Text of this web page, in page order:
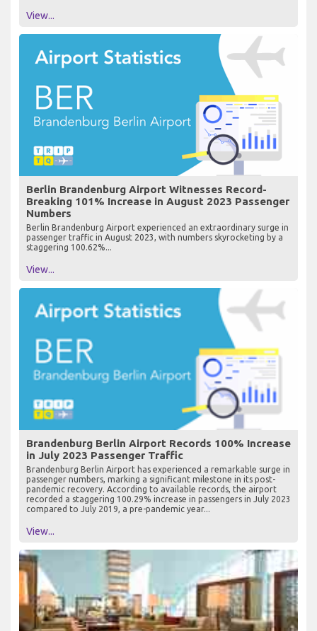
View...
Berlin Brandenburg Airport Witnesses Record-
Breaking 101% Increase in August 2023 Passenger
Numbers
Berlin Brandenburg Airport experienced an extraordinary surge in
passenger traffic in August 2023, with numbers skyrocketing by a
staggering 100.62%...
View...
Brandenburg Berlin Airport Records 100% Increase
in July 2023 Passenger Traffic
Brandenburg Berlin Airport has experienced a remarkable surge in
passenger numbers, marking a significant milestone in its post-
pandemic recovery. According to available records, the airport
recorded a staggering 100.29% increase in passengers in July 2023
compared to July 2019, a pre-pandemic year...
View...